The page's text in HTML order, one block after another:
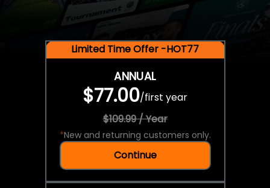
Limited Time Offer -HOT77
ANNUAL
$77.00/first year
$109.99 / Year
*New and returning customers only.
Continue